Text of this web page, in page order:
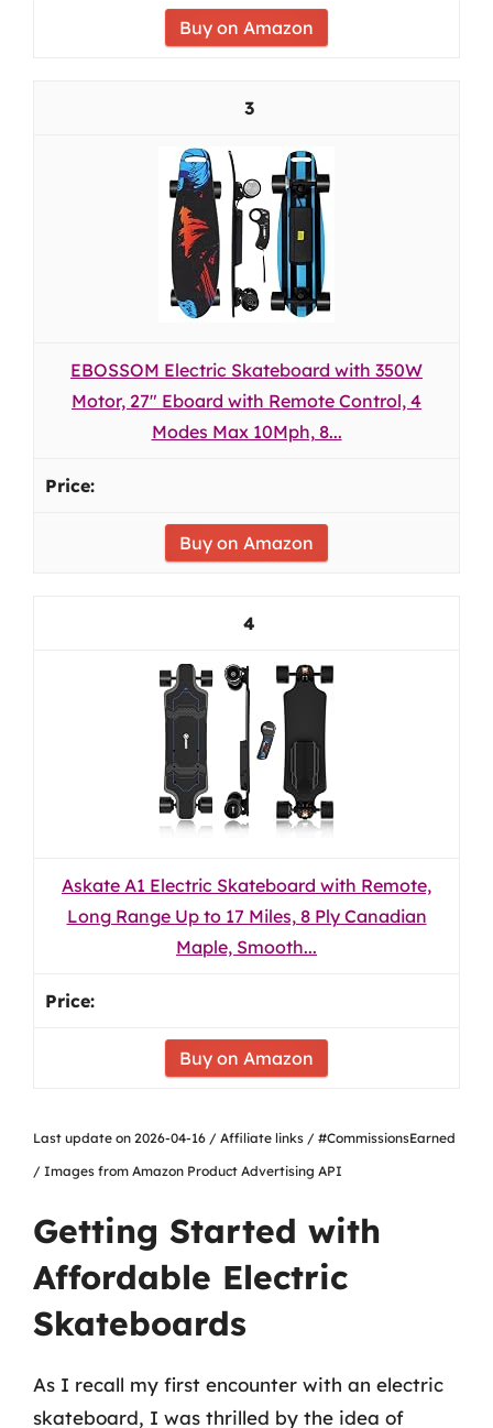
Buy on Amazon
3
EBOSSOM Electric Skateboard with 350W
Motor, 27" Eboard with Remote Control, 4
Modes Max 10Mph, 8...
Buy on Amazon
4
Askate A1 Electric Skateboard with Remote,
Long Range Up to 17 Miles, 8 Ply Canadian
Maple, Smooth...
Buy on Amazon
Last update on 2026-04-16 / Affiliate links / #CommissionsEarned
/ Images from Amazon Product Advertising API
Getting Started with
Affordable Electric
Skateboards
As I recall my first encounter with an electric
skateboard, I was thrilled by the idea of